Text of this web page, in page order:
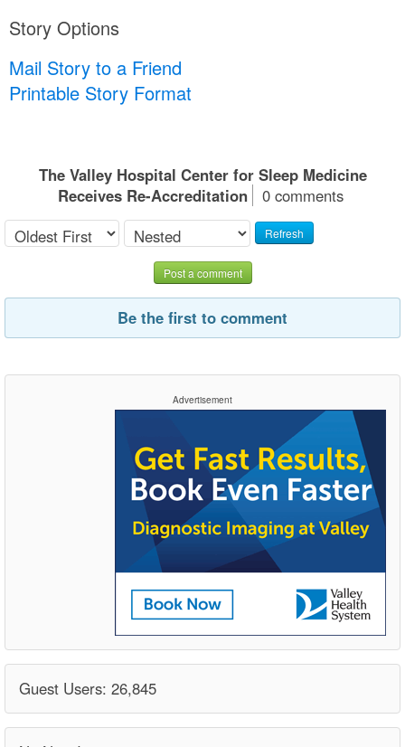
Story Options
Mail Story to a Friend
Printable Story Format
The Valley Hospital Center for Sleep Medicine
Receives Re-Accreditation
0 comments
Refresh
Post a comment
Be the first to comment
Advertisement
Guest Users: 26,845